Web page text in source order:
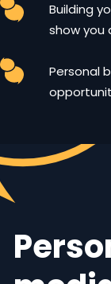
Building
show you
Personal